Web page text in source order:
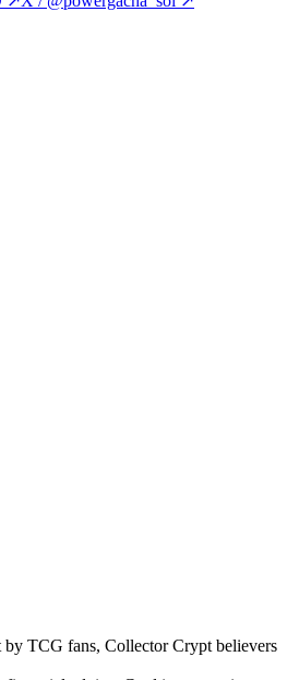
TCG fans, Collector Crypt believers